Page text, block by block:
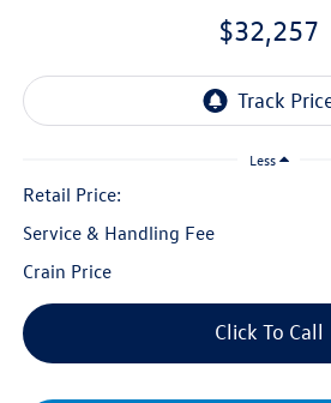
$32,257
Less
Retail Price:
Service & Handling Fee
Crain Price
Click To Call